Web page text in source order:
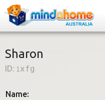
How it works
Sharon
ID: 1xfg
Name: